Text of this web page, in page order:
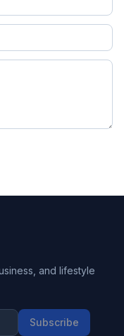
and lifestyle
Subscribe